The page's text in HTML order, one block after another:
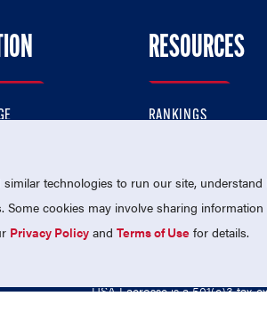
Facebook
TEAMS
RESOURCES
RANKINGS
MEMBERSHIP
USA Lacrosse is a 501(c)3 tax-
technologies to run our site,
Some cookies may involve sharing
Privacy Policy andTerms of Use for details.